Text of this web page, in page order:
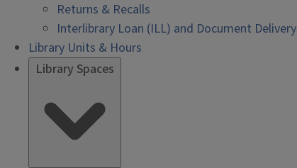
Returns & Recalls
Interlibrary Loan (ILL) and Document Delivery
Library Units & Hours
Library Spaces